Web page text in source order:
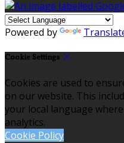
Powered by
Cookie Settings
Cookies are used to
on our website. This
your local language
analytics.
Cookie Policy